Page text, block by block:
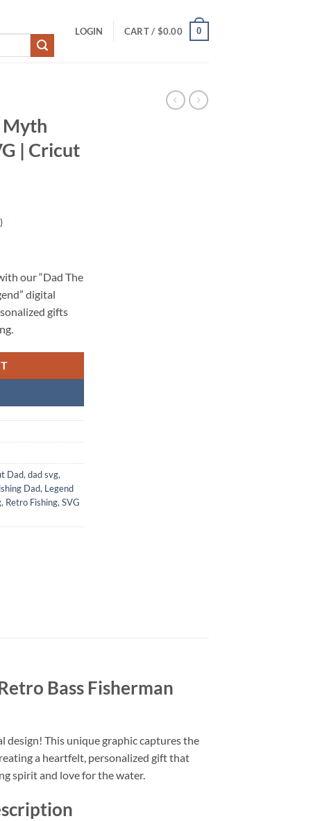
LOGIN CART / $0.00 0
Myth
| Cricut
our “Dad The
digital
gifts
Dad,dad svg,
Dad, Legend
, Retro Fishing,SVG
Bass Fisherman
design! This unique graphic captures the
a heartfelt, personalized gift that
spirit and love for the water.